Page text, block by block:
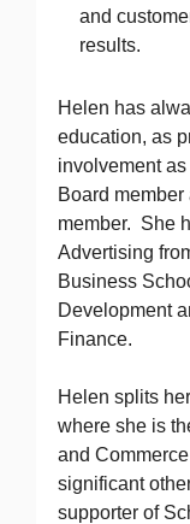
and
results.
Helen has
education, as
involvement
Board
member. She
Advertising
Business
Development
Finance.
Helen splits
where she is
and
significant
supporter of